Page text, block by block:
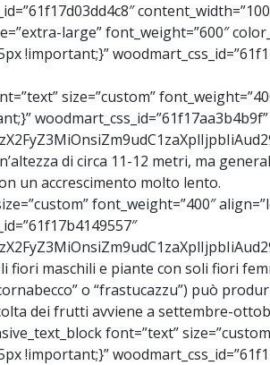
large” font_weight=”600″
!important;}”
size=”custom”
woodmart_css_id=”61f17aa3b4b9f”
di circa 11-12 metri, ma
un accrescimento molto lento.
font_weight=”400″
fiori maschili e piante con soli fiori
o “frastucazzu”) può
dei frutti avviene a settembre-
font=”text”
!important;}”